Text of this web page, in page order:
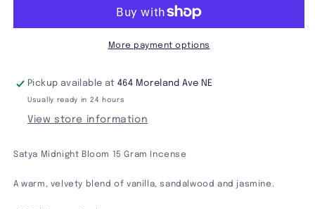
Incense
Gram
Incense
More payment options
Pickup available at464 Moreland Ave NE
Usually ready in 24 hours
View store information
Satya Midnight Bloom 15 Gram Incense
A warm, velvety blend of vanilla, sandalwood and jasmine.